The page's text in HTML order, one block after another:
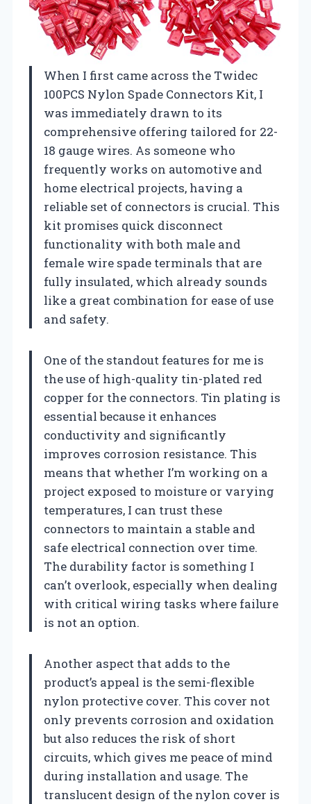
When I first came across the Twidec
100PCS Nylon Spade Connectors Kit, I
was immediately drawn to its
comprehensive offering tailored for 22-
18 gauge wires. As someone who
frequently works on automotive and
home electrical projects, having a
reliable set of connectors is crucial. This
kit promises quick disconnect
functionality with both male and
female wire spade terminals that are
fully insulated, which already sounds
like a great combination for ease of use
and safety.
One of the standout features for me is
the use of high-quality tin-plated red
copper for the connectors. Tin plating is
essential because it enhances
conductivity and significantly
improves corrosion resistance. This
means that whether I’m working on a
project exposed to moisture or varying
temperatures, I can trust these
connectors to maintain a stable and
safe electrical connection over time.
The durability factor is something I
can’t overlook, especially when dealing
with critical wiring tasks where failure
is not an option.
Another aspect that adds to the
product’s appeal is the semi-flexible
nylon protective cover. This cover not
only prevents corrosion and oxidation
but also reduces the risk of short
circuits, which gives me peace of mind
during installation and usage. The
translucent design of the nylon cover is